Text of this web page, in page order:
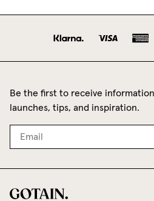
Be the first to receive
launches, tips, and inspiration.